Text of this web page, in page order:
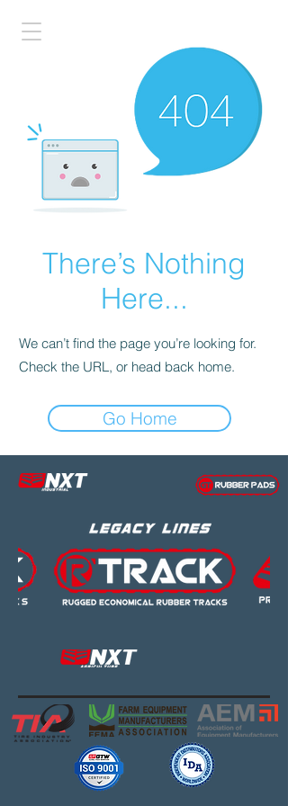
There’s Nothing
Here...
We can’t find the page you’re looking for.
Check the URL, or head back home.
Go Home